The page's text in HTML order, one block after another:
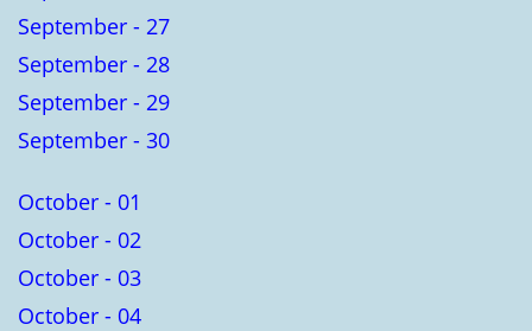
September - 27
September - 28
September - 29
September - 30
October - 01
October - 02
October - 03
October - 04